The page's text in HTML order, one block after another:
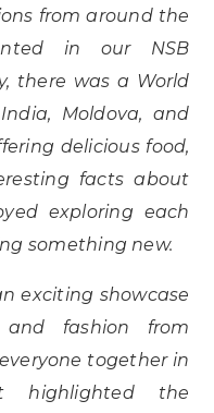
from around the
in our NSB
there was a World
Moldova, and
delicious food,
facts about
exploring each
something new.
exciting showcase
and fashion from
together in
highlighted the